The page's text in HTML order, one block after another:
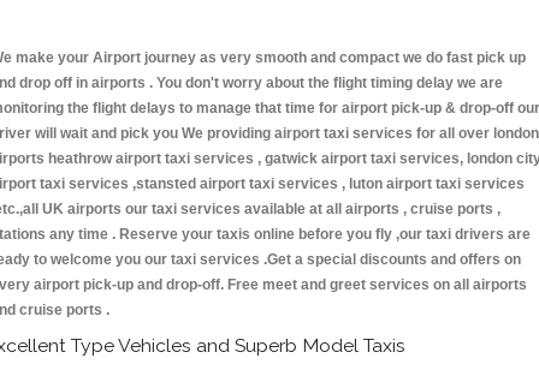
make your Airport journey as very smooth and compact we do fast pick up
drop off in airports . You don't worry about the flight timing delay we are
the flight delays to manage that time for airport pick-up & drop-off our
will wait and pick you We providing airport taxi services for all over london
heathrow airport taxi services , gatwick airport taxi services, london
taxi services ,stansted airport taxi services , luton airport taxi services
UK airports our taxi services available at all airports , cruise ports ,
any time . Reserve your taxis online before you fly ,our taxi drivers are
to welcome you our taxi services .Get a special discounts and offers on
airport pick-up and drop-off. Free meet and greet services on all airports
cruise ports .
Type Vehicles and Superb Model Taxis